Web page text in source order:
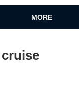
MORE
cruise